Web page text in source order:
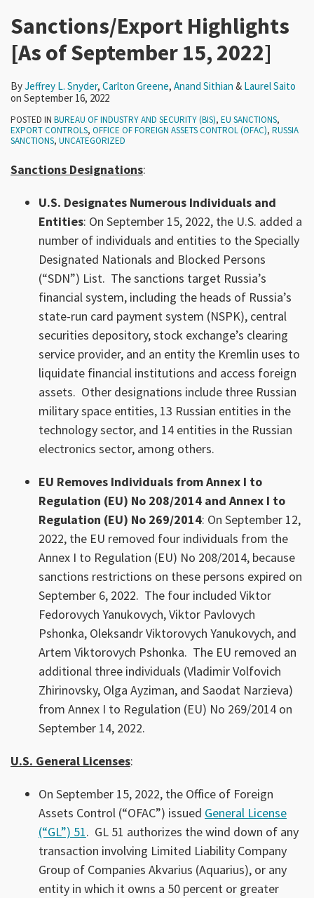
Sanctions/Export Highlights
[As of September 15, 2022]
ByJeffrey L. Snyder, Carlton Greene, Anand Sithian & Laurel Saito
on September 16, 2022
POSTED IN BUREAU OF INDUSTRY AND SECURITY (BIS), EU SANCTIONS,
EXPORT CONTROLS, OFFICE OF FOREIGN ASSETS CONTROL (OFAC), RUSSIA
SANCTIONS, UNCATEGORIZED
Sanctions Designations:
U.S. Designates Numerous Individuals and
Entities: On September 15, 2022, the U.S. added a
number of individuals and entities to the Specially
Designated Nationals and Blocked Persons
(“SDN”) List. The sanctions target Russia’s
financial system, including the heads of Russia’s
state-run card payment system (NSPK), central
securities depository, stock exchange’s clearing
service provider, and an entity the Kremlin uses to
liquidate financial institutions and access foreign
assets. Other designations include three Russian
military space entities, 13 Russian entities in the
technology sector, and 14 entities in the Russian
electronics sector, among others.
EU Removes Individuals from Annex I to
Regulation (EU) No 208/2014 and Annex I to
Regulation (EU) No 269/2014: On September 12,
2022, the EU removed four individuals from the
Annex I to Regulation (EU) No 208/2014, because
sanctions restrictions on these persons expired on
September 6, 2022. The four included Viktor
Fedorovych Yanukovych, Viktor Pavlovych
Pshonka, Oleksandr Viktorovych Yanukovych, and
Artem Viktorovych Pshonka. The EU removed an
additional three individuals (Vladimir Volfovich
Zhirinovsky, Olga Ayziman, and Saodat Narzieva)
from Annex I to Regulation (EU) No 269/2014 on
September 14, 2022.
U.S. General Licenses:
On September 15, 2022, the Office of Foreign
Assets Control (“OFAC”) issued General License
(“GL”) 51. GL 51 authorizes the wind down of any
transaction involving Limited Liability Company
Group of Companies Akvarius (Aquarius), or any
entity in which it owns a 50 percent or greater
LinkedIn
Jeffrey
L.
Snyder
Carlton
Greene
Anand
Sithian
Laurel
Saito